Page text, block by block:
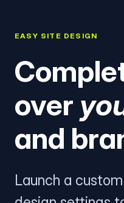
EASY SITE DESIGN
over
and
Launch a